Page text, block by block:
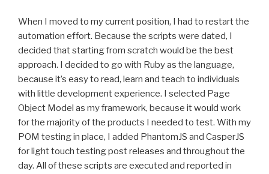
When I moved to my current position, I had to restart the
automation effort. Because the scripts were dated, I
decided that starting from scratch would be the best
approach. I decided to go with Ruby as the language,
because it’s easy to read, learn and teach to individuals
with little development experience. I selected Page
Object Model as my framework, because it would work
for the majority of the products I needed to test. With my
POM testing in place, I added PhantomJS and CasperJS
for light touch testing post releases and throughout the
day. All of these scripts are executed and reported in